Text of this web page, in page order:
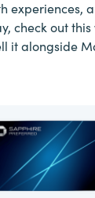
experiences,
check out this
it alongside